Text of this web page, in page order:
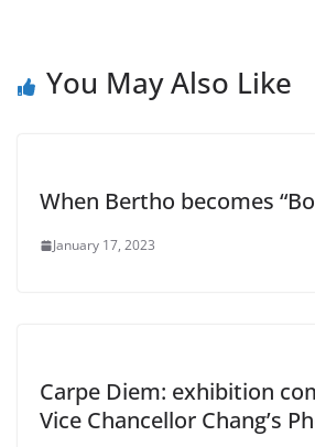
You May Also Like
When Bertho becomes
January 17, 2023
Carpe Diem: exhibition
Vice Chancellor Chang’s